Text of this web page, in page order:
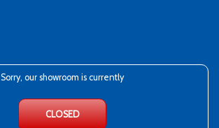
Sorry, our showroom is currently
CLOSED